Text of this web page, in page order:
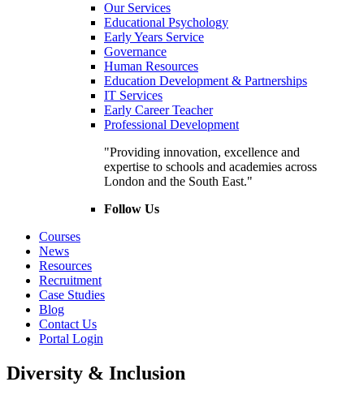
Our Services
Educational Psychology
Early Years Service
Governance
Human Resources
Education Development & Partnerships
IT Services
Early Career Teacher
Professional Development
"Providing innovation, excellence and
expertise to schools and academies across
London and the South East."
Follow Us
Courses
News
Resources
Recruitment
Case Studies
Blog
Contact Us
Portal Login
Diversity & Inclusion